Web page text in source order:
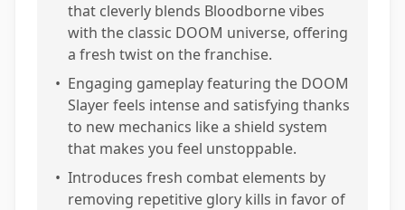
that cleverly blends Bloodborne vibes
with the classic DOOM universe, offering
a fresh twist on the franchise.
• Engaging gameplay featuring the DOOM
Slayer feels intense and satisfying thanks
to new mechanics like a shield system
that makes you feel unstoppable.
• Introduces fresh combat elements by
removing repetitive glory kills in favor of